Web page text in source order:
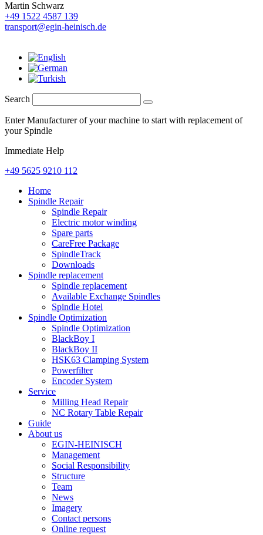
Martin Schwarz
+49 1522 4587 139
transport@egin-heinisch.de
Search
Enter Manufacturer of your machine to start with replacement of
your Spindle
Immediate Help
+49 5625 9210 112
Home
Spindle Repair
Spindle Repair
Electric motor winding
Spare parts
CareFree Package
SpindleTrack
Downloads
Spindle replacement
Spindle replacement
Available Exchange Spindles
Spindle Hotel
Spindle Optimization
Spindle Optimization
BlackBoy I
BlackBoy II
HSK63 Clamping System
Powerfilter
Encoder System
Service
Milling Head Repair
NC Rotary Table Repair
Guide
About us
EGIN-HEINISCH
Management
Social Responsibility
Structure
Team
News
Imagery
Contact persons
Online request